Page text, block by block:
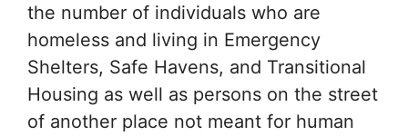
the number of individuals who are
homeless and living in Emergency
Shelters, Safe Havens, and Transitional
Housing as well as persons on the street
of another place not meant for human